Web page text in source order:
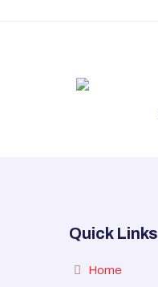
Quick Links
Home